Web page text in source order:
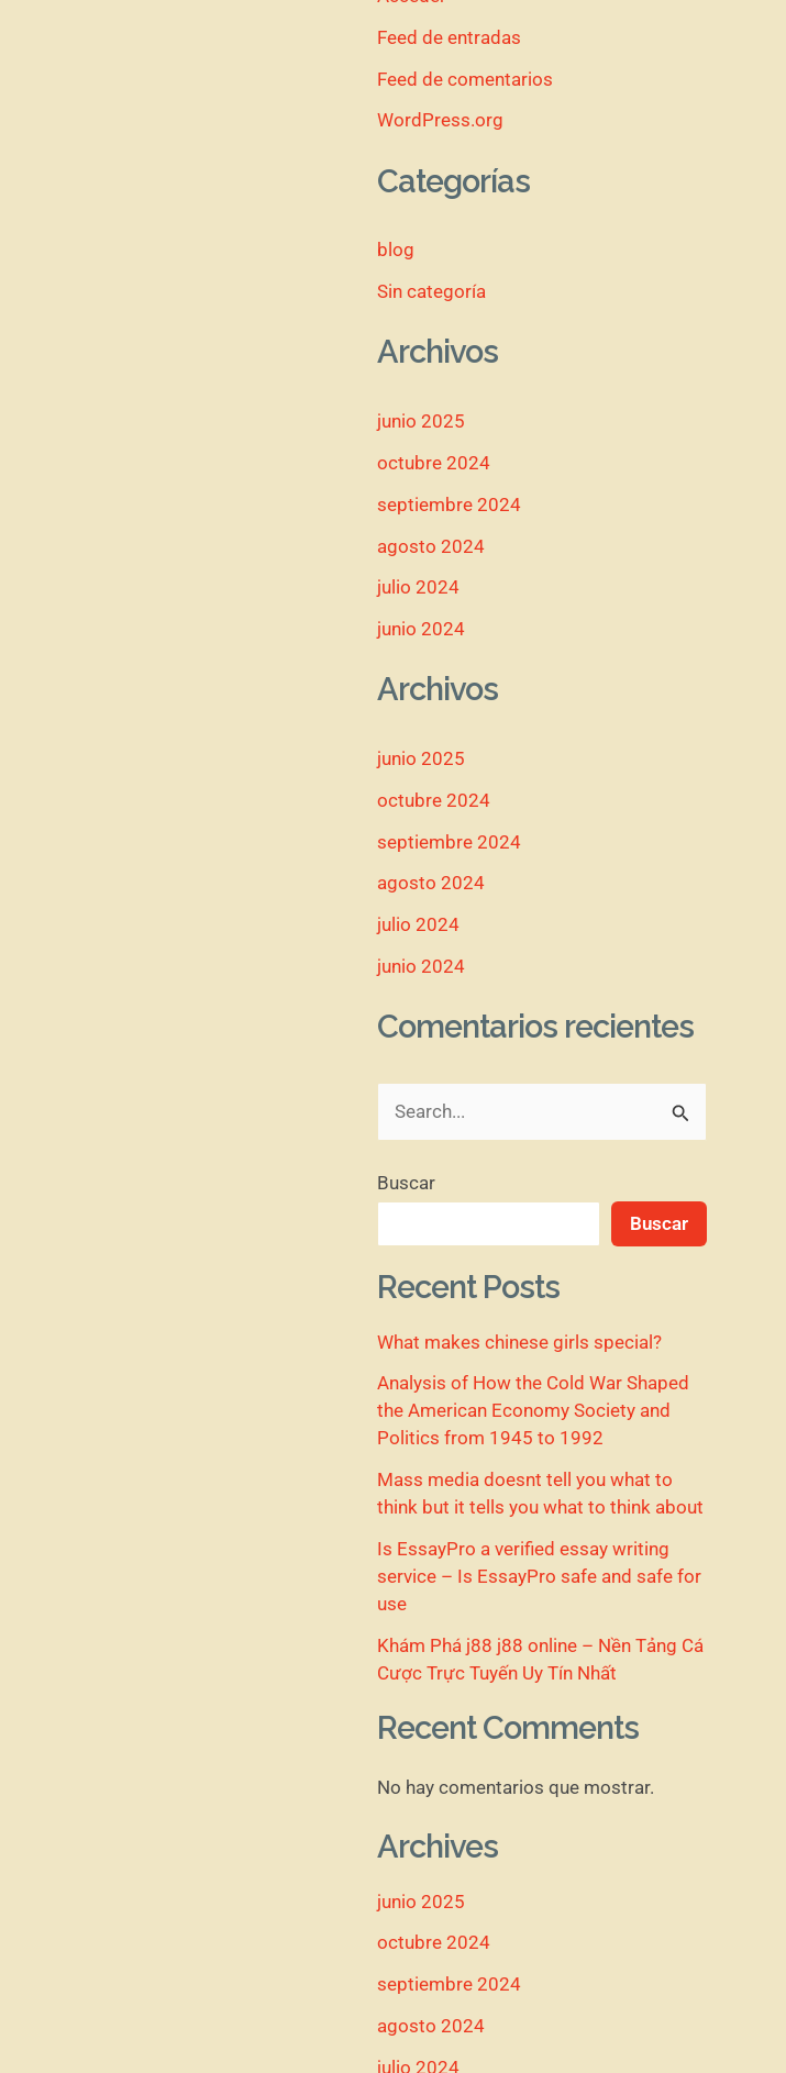
Feed de entradas
Feed de comentarios
WordPress.org
Categorías
blog
Sin categoría
Archivos
junio 2025
octubre 2024
septiembre 2024
agosto 2024
julio 2024
junio 2024
Archivos
junio 2025
octubre 2024
septiembre 2024
agosto 2024
julio 2024
junio 2024
Comentarios recientes
s
r
p
o
r
Buscar
Buscar
Recent Posts
What makes chinese girls special?
Analysis of How the Cold War Shaped
the American Economy Society and
Politics from 1945 to 1992
Mass media doesnt tell you what to
think but it tells you what to think about
Is EssayPro a verified essay writing
service – Is EssayPro safe and safe for
use
Khám Phá j88 j88 online – Nền Tảng Cá
Cược Trực Tuyến Uy Tín Nhất
Recent Comments
No hay comentarios que mostrar.
Archives
junio 2025
octubre 2024
septiembre 2024
agosto 2024
julio 2024